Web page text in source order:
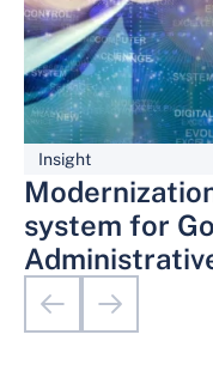
Insight
system for